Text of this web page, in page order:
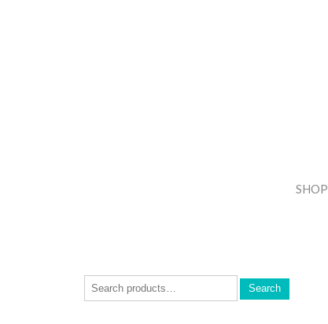
SHOP
Search